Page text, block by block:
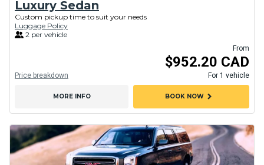
Luxury Sedan
Custom pickup time to suit your needs
Luggage Policy
2 per vehicle
From
$952.20 CAD
For 1 vehicle
Price breakdown
MORE INFO BOOK NOWchevron_right